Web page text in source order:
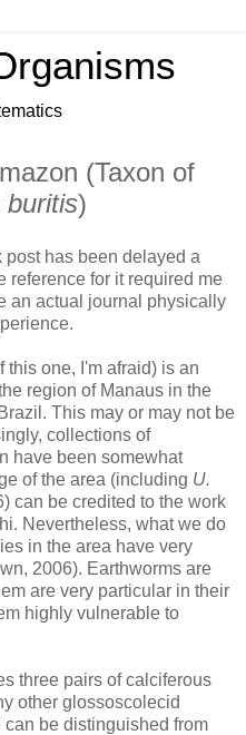
(Taxon of
buritis)
has been delayed a
reference for it required me
an actual journal physically
this one, I'm afraid) is an
region of Manaus in the
This may or may not be
collections of
have been somewhat
of the area (including U.
can be credited to the work
Nevertheless, what we do
in the area have very
2006). Earthworms are
are very particular in their
highly vulnerable to
three pairs of calciferous
other glossoscolecid
be distinguished from